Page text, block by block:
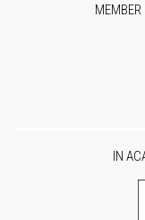
MEMBER
IN